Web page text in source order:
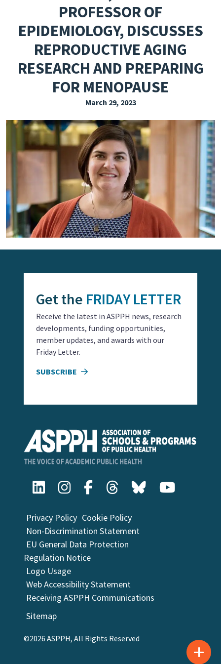
PRESSROOM
EVENTS
SUBSCRIBE
PROFESSOR OF
EPIDEMIOLOGY, DISCUSSES
REPRODUCTIVE AGING
RESEARCH AND PREPARING
FOR MENOPAUSE
March 29, 2023
Privacy Policy Cookie Policy
Non-Discrimination Statement
EU General Data Protection
Regulation Notice
Logo Usage
Web Accessibility Statement
Receiving ASPPH Communications
Sitemap
©2026 ASPPH, All Rights Reserved
Get the FRIDAY LETTER
Receive the latest in ASPPH news, research
developments, funding opportunities,
member updates, and awards with our
Friday Letter.
SUBSCRIBE